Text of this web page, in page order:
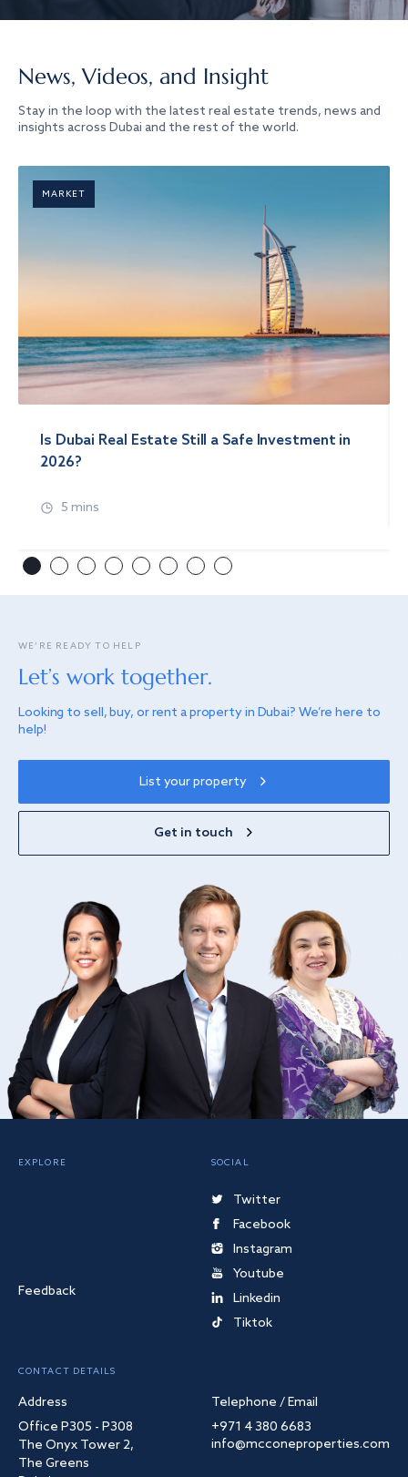
News, Videos, and Insight
Stay in the loop with the latest real estate trends, news and
insights across Dubai and the rest of the world.
MARKET
Is Dubai Real Estate Still a Safe Investment in
2026?
5 mins
WE’RE READY TO HELP
Let’s work together.
Looking to sell, buy, or rent a property in Dubai? We’re here to
help!
List your property
Get in touch
EXPLORE
Feedback
SOCIAL
Twitter
Facebook
Instagram
Youtube
Linkedin
Tiktok
CONTACT DETAILS
Address
Office P305 - P308
The Onyx Tower 2,
The Greens
Telephone / Email
+971 4 380 6683
info@mcconeproperties.com